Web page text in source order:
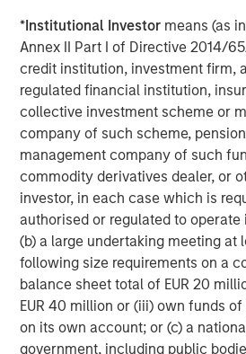
*Institutional Investor means (as
Annex II Part I of Directive 2014/65/
credit institution, investment firm,
regulated financial institution,
collective investment scheme or
company of such scheme,
management company of such
commodity derivatives dealer, or
investor, in each case which is
authorised or regulated to
(b) a large undertaking meeting at
following size requirements on a
balance sheet total of EUR 20
EUR 40 million or (iii) own funds
on its own account; or (c) a
government, including public
Morgan Stanley Infrastructure
Morgan Stanley Infrastructure
diverse range of infrastructure
located in OECD countries. The
value through active asset
improvements.